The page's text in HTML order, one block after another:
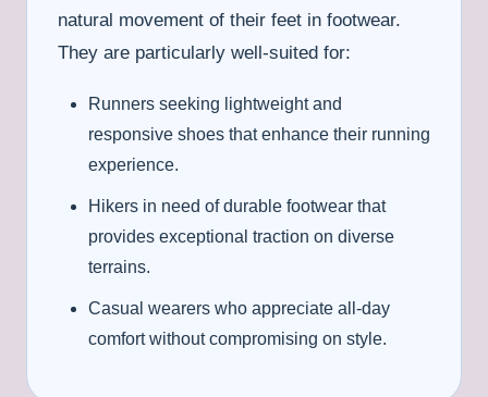
natural movement of their feet in footwear.
They are particularly well-suited for:
Runners seeking lightweight and
responsive shoes that enhance their running
experience.
Hikers in need of durable footwear that
provides exceptional traction on diverse
terrains.
Casual wearers who appreciate all-day
comfort without compromising on style.